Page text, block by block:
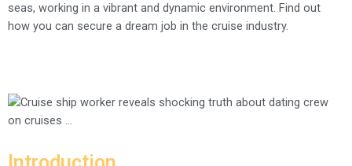
seas, working in a vibrant and dynamic environment. Find out
how you can secure a dream job in the cruise industry.